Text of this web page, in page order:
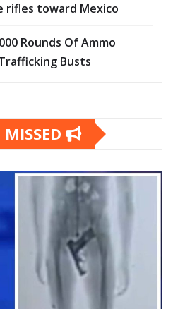
rifles toward Mexico
Rounds Of Ammo
Busts